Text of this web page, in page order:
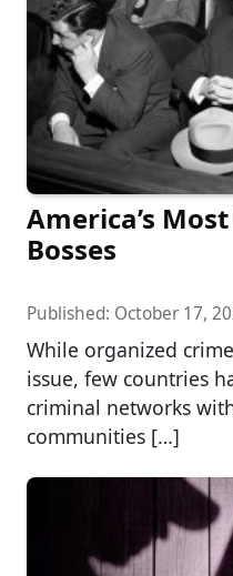
America’s
Bosses
Published: October 17,
While organized
issue, few countries
criminal networks
communities […]